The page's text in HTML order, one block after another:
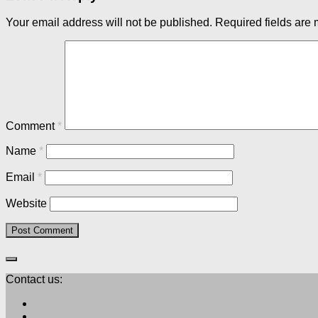
Your email address will not be published. Required fields are
Comment*
Name *
Email *
Website
Contact us: